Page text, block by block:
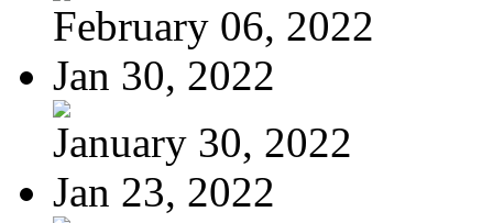
February 06, 2022
Jan 30, 2022
January 30, 2022
Jan 23, 2022